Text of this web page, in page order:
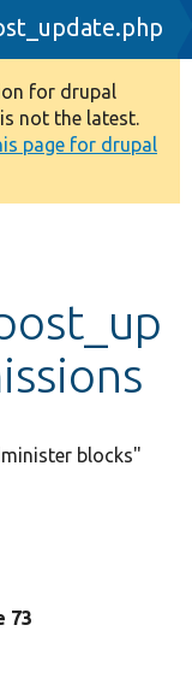
for drupal
not the latest.
page for drupal
blocks"
73